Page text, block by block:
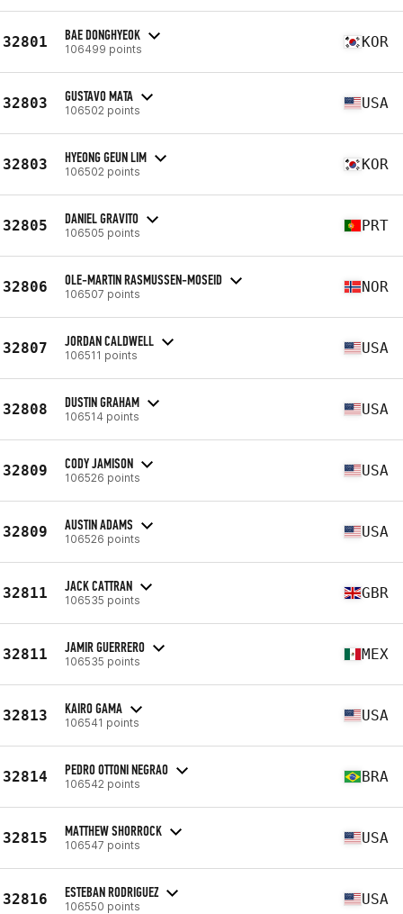
32801 BAE DONGHYEOK
106499 points KOR
32803 GUSTAVO MATA
106502 points USA
32803 HYEONG GEUN LIM
106502 points KOR
32805 DANIEL GRAVITO
106505 points PRT
32806 OLE-MARTIN RASMUSSEN-MOSEID
106507 points NOR
32807 JORDAN CALDWELL
106511 points USA
32808 DUSTIN GRAHAM
106514 points USA
32809 CODY JAMISON
106526 points USA
32809 AUSTIN ADAMS
106526 points USA
32811 JACK CATTRAN
106535 points GBR
32811 JAMIR GUERRERO
106535 points MEX
32813 KAIRO GAMA
106541 points USA
32814 PEDRO OTTONI NEGRAO
106542 points BRA
32815 MATTHEW SHORROCK
106547 points USA
32816 ESTEBAN RODRIGUEZ
106550 points USA